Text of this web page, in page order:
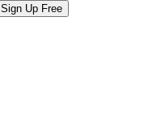
Sign Up Free